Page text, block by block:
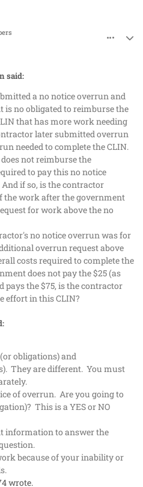
said:
a no notice overrun and
is no obligated to reimburse the
that has more work needing
later submitted overrun
needed to complete the CLIN.
not reimburse the
to pay this no notice
if so, is the contractor
the work after the government
for work above the no
no notice overrun was for
overrun request above
costs required to complete the
does not pay the $25 (as
pays the $75, is the contractor
effort in this CLIN?
obligations) and
They are different. You must
of overrun. Are you going to
This is a YES or NO
information to answer the
because of your inability or
wrote.